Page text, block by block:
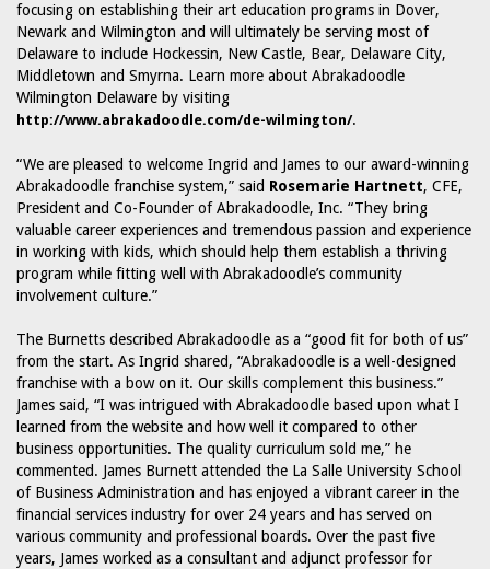
focusing on establishing their art education programs in Dover,
Newark and Wilmington and will ultimately be serving most of
Delaware to include Hockessin, New Castle, Bear, Delaware City,
Middletown and Smyrna. Learn more about Abrakadoodle
Wilmington Delaware by visiting
http://www.abrakadoodle.com/de-wilmington/.
“We are pleased to welcome Ingrid and James to our award-winning
Abrakadoodle franchise system,” said Rosemarie Hartnett, CFE,
President and Co-Founder of Abrakadoodle, Inc. “They bring
valuable career experiences and tremendous passion and experience
in working with kids, which should help them establish a thriving
program while fitting well with Abrakadoodle’s community
involvement culture.”
The Burnetts described Abrakadoodle as a “good fit for both of us”
from the start. As Ingrid shared, “Abrakadoodle is a well-designed
franchise with a bow on it. Our skills complement this business.”
James said, “I was intrigued with Abrakadoodle based upon what I
learned from the website and how well it compared to other
business opportunities. The quality curriculum sold me,” he
commented. James Burnett attended the La Salle University School
of Business Administration and has enjoyed a vibrant career in the
financial services industry for over 24 years and has served on
various community and professional boards. Over the past five
years, James worked as a consultant and adjunct professor for